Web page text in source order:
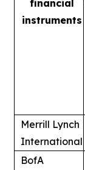
financial
instruments
Merrill Lynch
International
BofA